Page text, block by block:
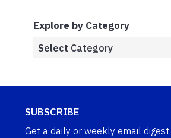
Explore by Category
SUBSCRIBE
Get a daily or weekly email digest.